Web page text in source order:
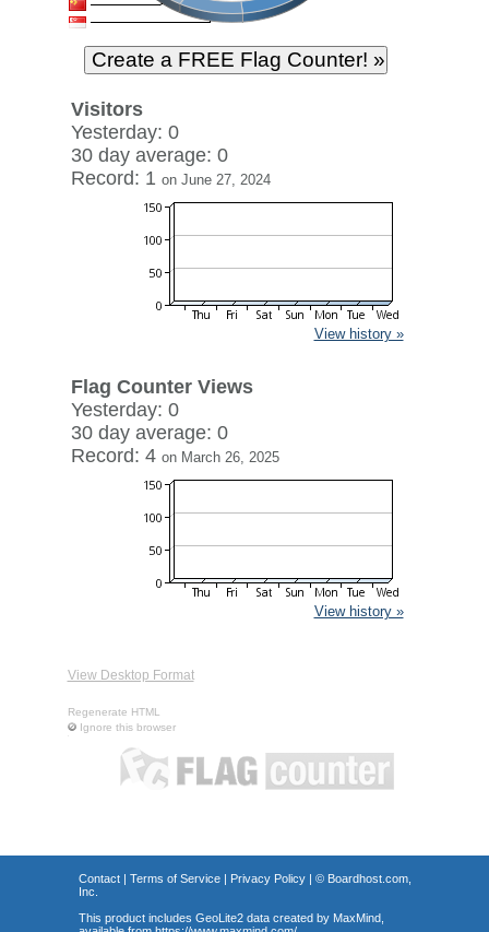
Visitors
Yesterday: 0
30 day average: 0
Record: 1 on June 27, 2024
View history »
Flag Counter Views
Yesterday: 0
30 day average: 0
Record: 4 on March 26, 2025
View history »
View Desktop Format
Regenerate HTML
Ignore this browser
Contact| Terms of Service| Privacy Policy| © Boardhost.com,
Inc.
This product includes GeoLite2 data created by MaxMind,